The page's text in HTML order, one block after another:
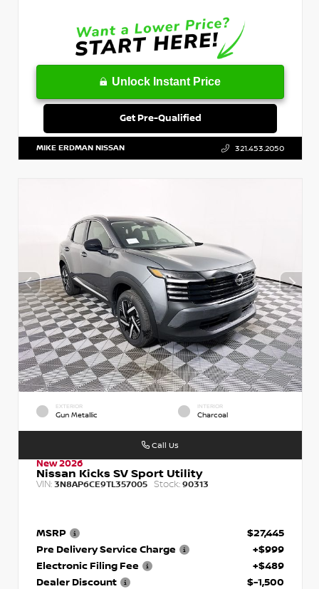
Unlock Instant Price
Get Pre-Qualified
MIKE ERDMAN NISSAN 321.453.2050
EXTERIOR
Gun Metallic
INTERIOR
Charcoal
New 2026
Nissan Kicks SV Sport Utility
VIN: 3N8AP6CE9TL357005 Stock: 90313
MSRP
$27,445
Pre Delivery Service Charge
+$999
Electronic Filing Fee
+$489
Dealer Discount
$-1,500
Call Us